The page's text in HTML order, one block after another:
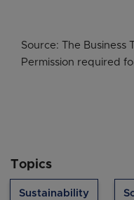
Source: The Business
Permission required
Topics
Sustainability